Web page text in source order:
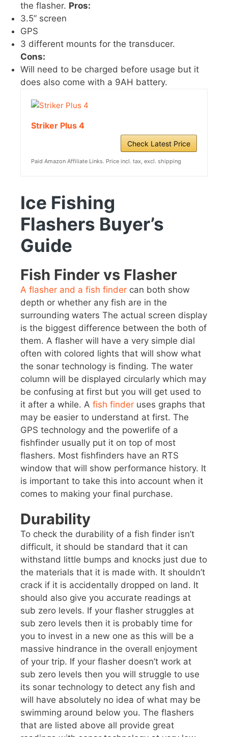
the flasher. Pros:
3.5” screen
GPS
3 different mounts for the transducer.
Cons:
Will need to be charged before usage but it
does also come with a 9AH battery.
Striker Plus 4
Check Latest Price
Paid Amazon Affiliate Links. Price incl. tax, excl. shipping
Ice Fishing
Flashers Buyer’s
Guide
Fish Finder vs Flasher
A flasher and a fish finder can both show
depth or whether any fish are in the
surrounding waters The actual screen display
is the biggest difference between the both of
them. A flasher will have a very simple dial
often with colored lights that will show what
the sonar technology is finding. The water
column will be displayed circularly which may
be confusing at first but you will get used to
it after a while. A fish finder uses graphs that
may be easier to understand at first. The
GPS technology and the powerlife of a
fishfinder usually put it on top of most
flashers. Most fishfinders have an RTS
window that will show performance history. It
is important to take this into account when it
comes to making your final purchase.
Durability
To check the durability of a fish finder isn’t
difficult, it should be standard that it can
withstand little bumps and knocks just due to
the materials that it is made with. It shouldn’t
crack if it is accidentally dropped on land. It
should also give you accurate readings at
sub zero levels. If your flasher struggles at
sub zero levels then it is probably time for
you to invest in a new one as this will be a
massive hindrance in the overall enjoyment
of your trip. If your flasher doesn’t work at
sub zero levels then you will struggle to use
its sonar technology to detect any fish and
will have absolutely no idea of what may be
swimming around below you. The flashers
that are listed above all provide great